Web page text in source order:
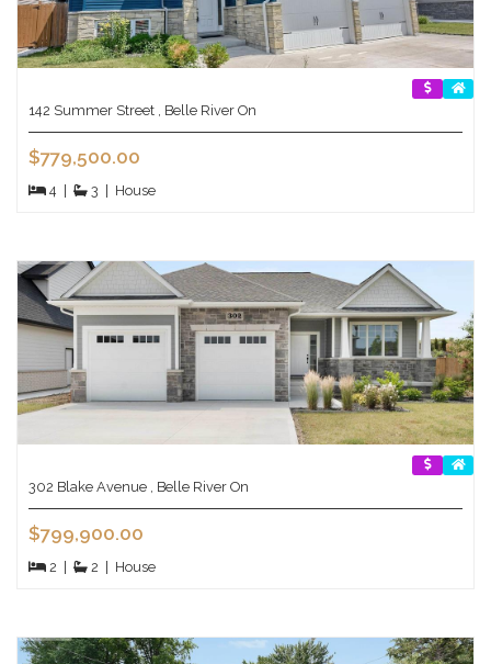
142 Summer Street , Belle River On
$779,500.00
4 3 House
302 Blake Avenue , Belle River On
$799,900.00
2 2 House